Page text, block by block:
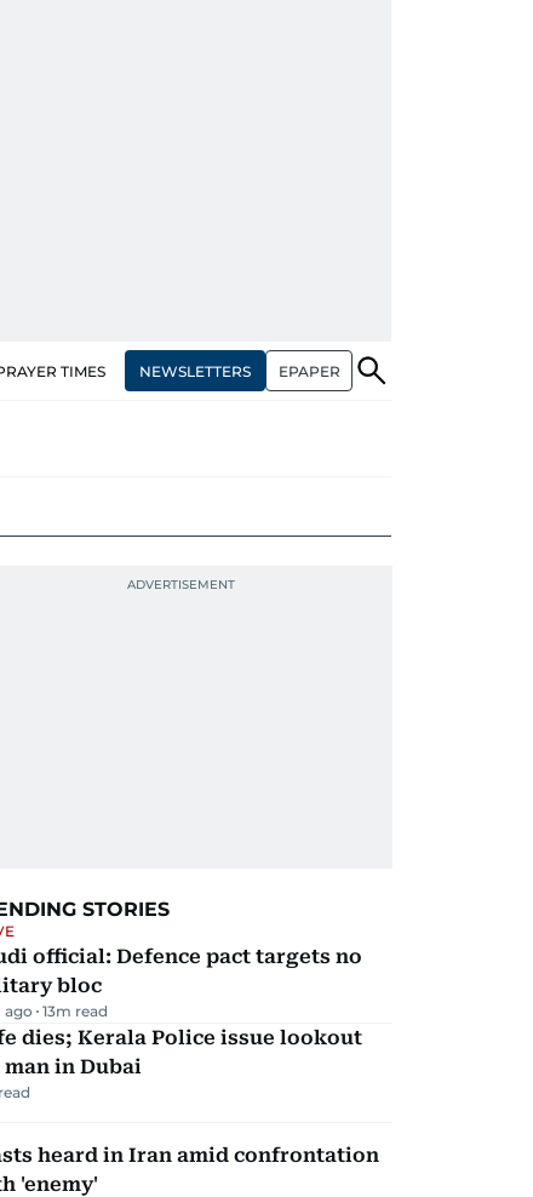
TIMES NEWSLETTERS EPAPER
STORIES
official: Defence pact targets no
bloc
ago 13m read
dies; Kerala Police issue lookout
in Dubai
heard in Iran amid confrontation
'enemy'